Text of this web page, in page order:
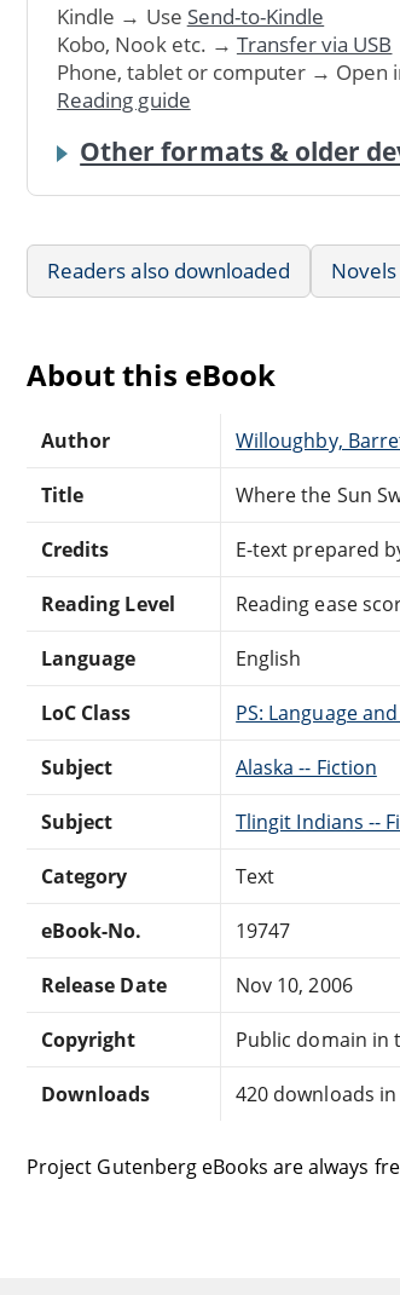
Kindle → Use Send-to-Kindle
Kobo, Nook etc. → Transfer via USB
Phone, tablet or computer → Open
Reading guide
Other formats & older
Readers also downloaded Novels
About this eBook
Author Willoughby,
Title Where the Sun
Credits E-text prepared
Reading Level Reading ease
Language English
LoC Class PS: Language
Subject Alaska -- Fiction
Subject Tlingit Indians --
Category Text
eBook-No. 19747
Release Date Nov 10, 2006
Copyright Public domain in
Downloads 420 downloads
Project Gutenberg eBooks are always